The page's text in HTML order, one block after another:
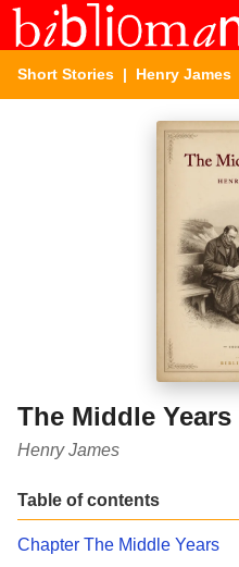
Short Stories | Henry James
The Middle Years
Henry James
Table of contents
Chapter The Middle Years